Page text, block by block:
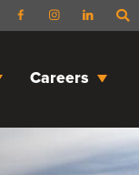
Careers